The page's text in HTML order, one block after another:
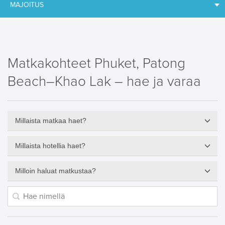
MAJOITUS
Matkakohteet Phuket, Patong
Beach–Khao Lak – hae ja varaa
Millaista matkaa haet?
Millaista hotellia haet?
Milloin haluat matkustaa?